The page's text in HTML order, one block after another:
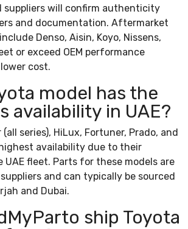
suppliers will confirm authenticity
and documentation. Aftermarket
Denso, Aisin, Koyo, Nissens,
or exceed OEM performance
cost.
model has the
availability in UAE?
series), HiLux, Fortuner, Prado, and
availability due to their
UAE fleet. Parts for these models are
and can typically be sourced
and Dubai.
ship Toyota